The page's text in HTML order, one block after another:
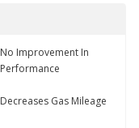
No Improvement In
Performance
Decreases Gas Mileage